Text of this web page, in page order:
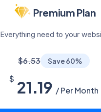
Premium Plan
Everything need to your
$6.53 Save 60%
$ 21.19 / Per Month